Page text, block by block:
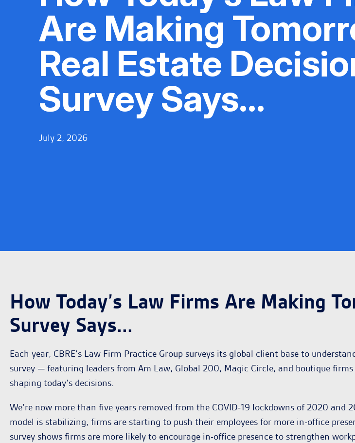
Are Making
Real Estate
Survey Says…
July 2, 2026
How Today’s Law Firms Are Making
Survey Says...
Each year, CBRE’s Law Firm Practice Group surveys its global client base to
survey — featuring leaders from Am Law, Global 200, Magic Circle, and boutique
shaping today’s decisions.
We’re now more than five years removed from the COVID-19 lockdowns of 2020
model is stabilizing, firms are starting to push their employees for more in-office
survey shows firms are more likely to encourage in-office presence to strengthen